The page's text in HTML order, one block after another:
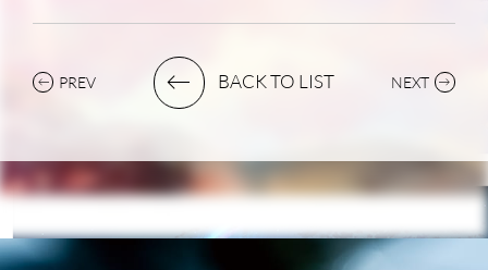
PREV BACK TO LIST NEXT